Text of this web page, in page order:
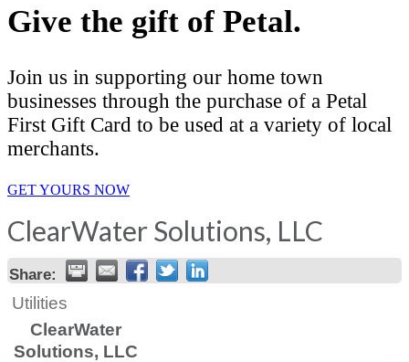
Give the gift of Petal.
Join us in supporting our home town
businesses through the purchase of a Petal
First Gift Card to be used at a variety of local
merchants.
GET YOURS NOW
ClearWater Solutions, LLC
Share:
Utilities
ClearWater
Solutions, LLC